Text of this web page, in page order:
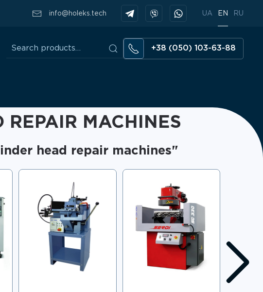
info@holeks.tech UA EN RU
Search
for:
+38 (050) 103-63-88
REPAIR MACHINES
head repair machines"